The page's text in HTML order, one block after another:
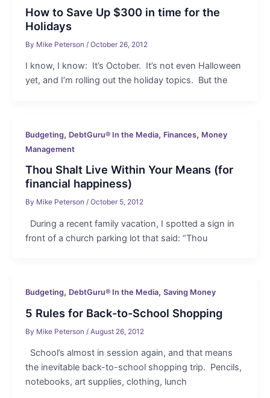
How to Save Up $300 in time for the
Holidays
By Mike Peterson / October 26, 2012
I know, I know: It’s October. It’s not even Halloween
yet, and I’m rolling out the holiday topics. But the
Budgeting, DebtGuru® In the Media, Finances, Money
Management
Thou Shalt Live Within Your Means (for
financial happiness)
By Mike Peterson / October 5, 2012
During a recent family vacation, I spotted a sign in
front of a church parking lot that said: “Thou
Budgeting, DebtGuru® In the Media, Saving Money
5 Rules for Back-to-School Shopping
By Mike Peterson / August 26, 2012
School’s almost in session again, and that means
the inevitable back-to-school shopping trip. Pencils,
notebooks, art supplies, clothing, lunch